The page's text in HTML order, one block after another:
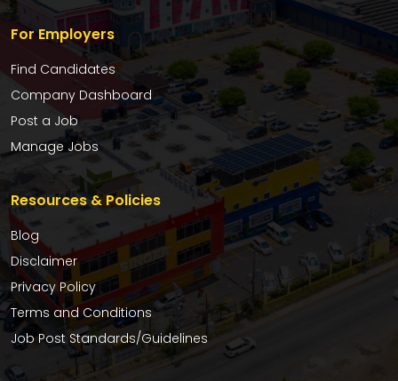
For Employers
Find Candidates
Company Dashboard
Post a Job
Manage Jobs
Resources & Policies
Blog
Disclaimer
Privacy Policy
Terms and Conditions
Job Post Standards/Guidelines